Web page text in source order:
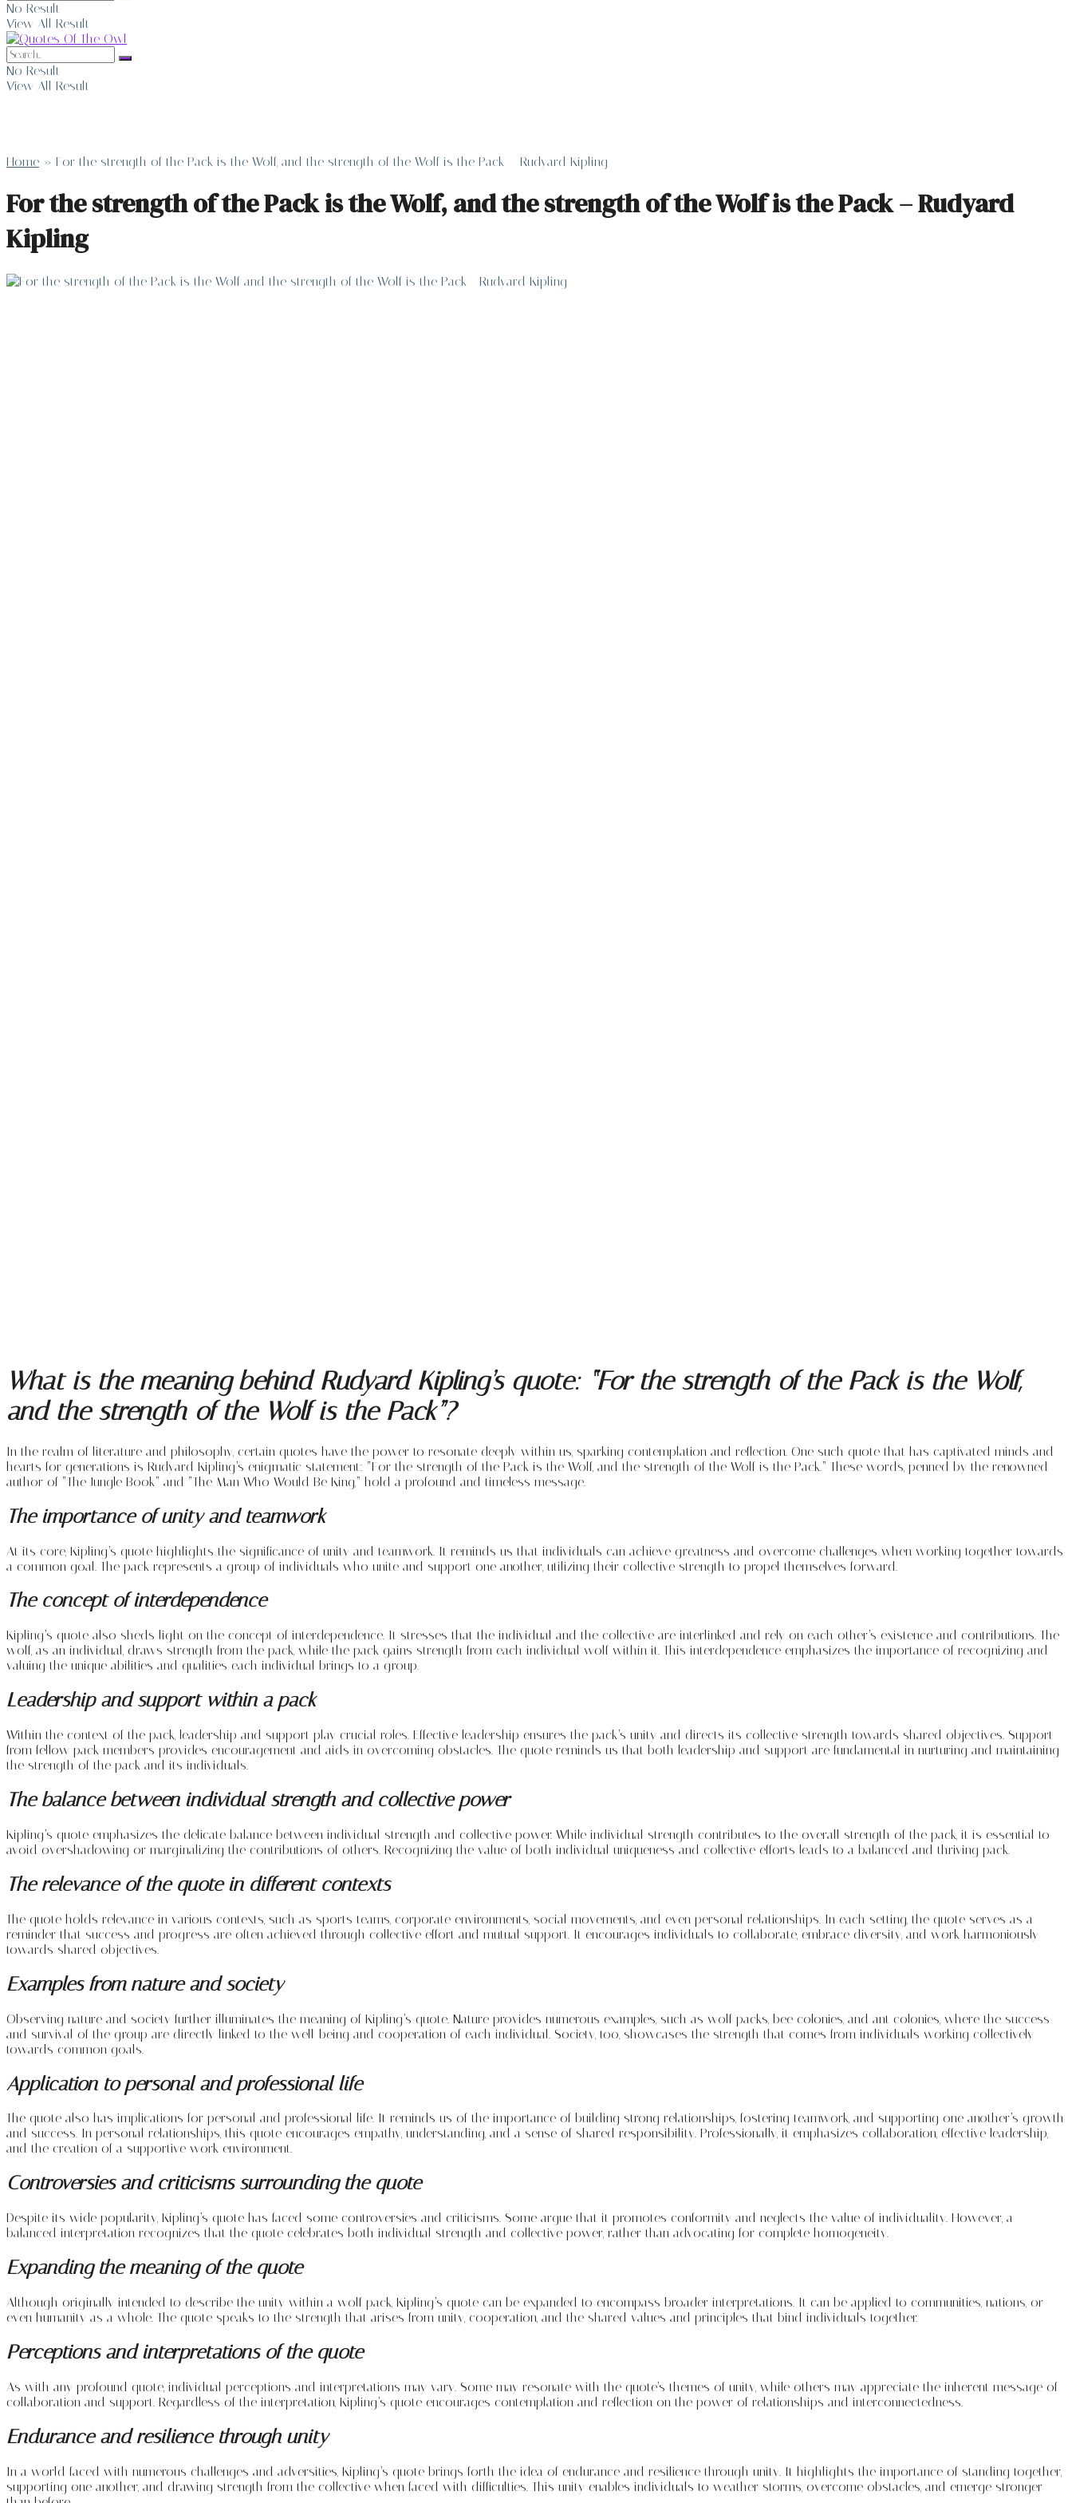
No Result
View All Result
No Result
View All Result
Home » For the strength of the Pack is the Wolf, and the strength of the Wolf is the Pack – Rudyard Kipling
For the strength of the Pack is the Wolf, and the strength of the Wolf is the Pack – Rudyard
Kipling
What is the meaning behind Rudyard Kipling’s quote: “For the strength of the Pack is the Wolf,
and the strength of the Wolf is the Pack”?
In the realm of literature and philosophy, certain quotes have the power to resonate deeply within us, sparking contemplation and reflection. One such quote that has captivated minds and
hearts for generations is Rudyard Kipling’s enigmatic statement: “For the strength of the Pack is the Wolf, and the strength of the Wolf is the Pack.” These words, penned by the renowned
author of “The Jungle Book” and “The Man Who Would Be King,” hold a profound and timeless message.
The importance of unity and teamwork
At its core, Kipling’s quote highlights the significance of unity and teamwork. It reminds us that individuals can achieve greatness and overcome challenges when working together towards
a common goal. The pack represents a group of individuals who unite and support one another, utilizing their collective strength to propel themselves forward.
The concept of interdependence
Kipling’s quote also sheds light on the concept of interdependence. It stresses that the individual and the collective are interlinked and rely on each other’s existence and contributions. The
wolf, as an individual, draws strength from the pack, while the pack gains strength from each individual wolf within it. This interdependence emphasizes the importance of recognizing and
valuing the unique abilities and qualities each individual brings to a group.
Leadership and support within a pack
Within the context of the pack, leadership and support play crucial roles. Effective leadership ensures the pack’s unity and directs its collective strength towards shared objectives. Support
from fellow pack members provides encouragement and aids in overcoming obstacles. The quote reminds us that both leadership and support are fundamental in nurturing and maintaining
the strength of the pack and its individuals.
The balance between individual strength and collective power
Kipling’s quote emphasizes the delicate balance between individual strength and collective power. While individual strength contributes to the overall strength of the pack, it is essential to
avoid overshadowing or marginalizing the contributions of others. Recognizing the value of both individual uniqueness and collective efforts leads to a balanced and thriving pack.
The relevance of the quote in different contexts
The quote holds relevance in various contexts, such as sports teams, corporate environments, social movements, and even personal relationships. In each setting, the quote serves as a
reminder that success and progress are often achieved through collective effort and mutual support. It encourages individuals to collaborate, embrace diversity, and work harmoniously
towards shared objectives.
Examples from nature and society
Observing nature and society further illuminates the meaning of Kipling’s quote. Nature provides numerous examples, such as wolf packs, bee colonies, and ant colonies, where the success
and survival of the group are directly linked to the well-being and cooperation of each individual. Society, too, showcases the strength that comes from individuals working collectively
towards common goals.
Application to personal and professional life
The quote also has implications for personal and professional life. It reminds us of the importance of building strong relationships, fostering teamwork, and supporting one another’s growth
and success. In personal relationships, this quote encourages empathy, understanding, and a sense of shared responsibility. Professionally, it emphasizes collaboration, effective leadership,
and the creation of a supportive work environment.
Controversies and criticisms surrounding the quote
Despite its wide popularity, Kipling’s quote has faced some controversies and criticisms. Some argue that it promotes conformity and neglects the value of individuality. However, a
balanced interpretation recognizes that the quote celebrates both individual strength and collective power, rather than advocating for complete homogeneity.
Expanding the meaning of the quote
Although originally intended to describe the unity within a wolf pack, Kipling’s quote can be expanded to encompass broader interpretations. It can be applied to communities, nations, or
even humanity as a whole. The quote speaks to the strength that arises from unity, cooperation, and the shared values and principles that bind individuals together.
Perceptions and interpretations of the quote
As with any profound quote, individual perceptions and interpretations may vary. Some may resonate with the quote’s themes of unity, while others may appreciate the inherent message of
collaboration and support. Regardless of the interpretation, Kipling’s quote encourages contemplation and reflection on the power of relationships and interconnectedness.
Endurance and resilience through unity
In a world faced with numerous challenges and adversities, Kipling’s quote brings forth the idea of endurance and resilience through unity. It highlights the importance of standing together,
supporting one another, and drawing strength from the collective when faced with difficulties. This unity enables individuals to weather storms, overcome obstacles, and emerge stronger